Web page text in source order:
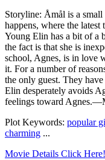
Storyline: Åmål is a
happens, where the latest
Young Elin has a bit of a
the fact is that she is
school, Agnes, is in love
it. For a number of
the only guest. They
Elin desperately avoids
feelings toward
Plot Keywords: popular
charming ...
Movie Details Click Here!